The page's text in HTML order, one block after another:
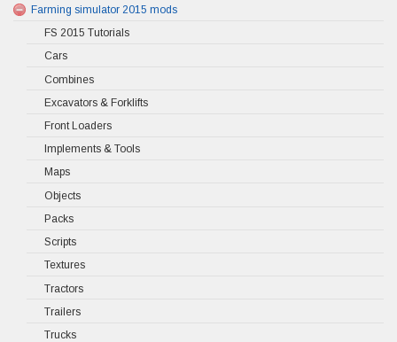
Farming simulator 2015 mods
FS 2015 Tutorials
Cars
Combines
Excavators & Forklifts
Front Loaders
Implements & Tools
Maps
Objects
Packs
Scripts
Textures
Tractors
Trailers
Trucks